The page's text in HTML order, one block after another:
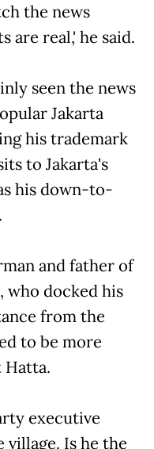
the news
are real,' he said.
seen the news
Jakarta
his trademark
to Jakarta's
his down-to-
and father of
who docked his
from the
to be more
Hatta.
executive
Is he the